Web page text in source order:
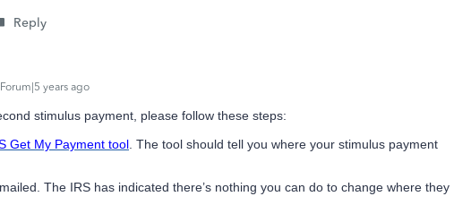
Reply
years ago
stimulus payment, please follow these steps:
Get My Payment tool . The tool should tell you where your stimulus payment
The IRS has indicated there’s nothing you can do to change where they